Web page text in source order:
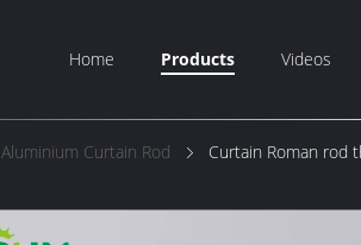
Home Products Videos
Aluminium Curtain Rod Curtain Roman rod